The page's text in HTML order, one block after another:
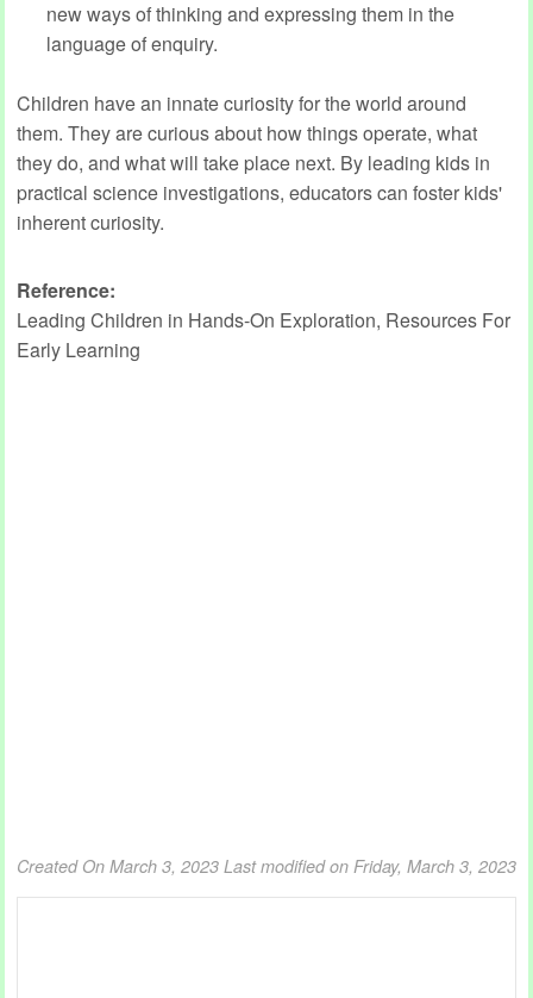
new ways of thinking and expressing them in the
language of enquiry.
Children have an innate curiosity for the world around
them. They are curious about how things operate, what
they do, and what will take place next. By leading kids in
practical science investigations, educators can foster kids'
inherent curiosity.
Reference:
Leading Children in Hands-On Exploration, Resources For
Early Learning
Created On March 3, 2023 Last modified on Friday, March 3, 2023